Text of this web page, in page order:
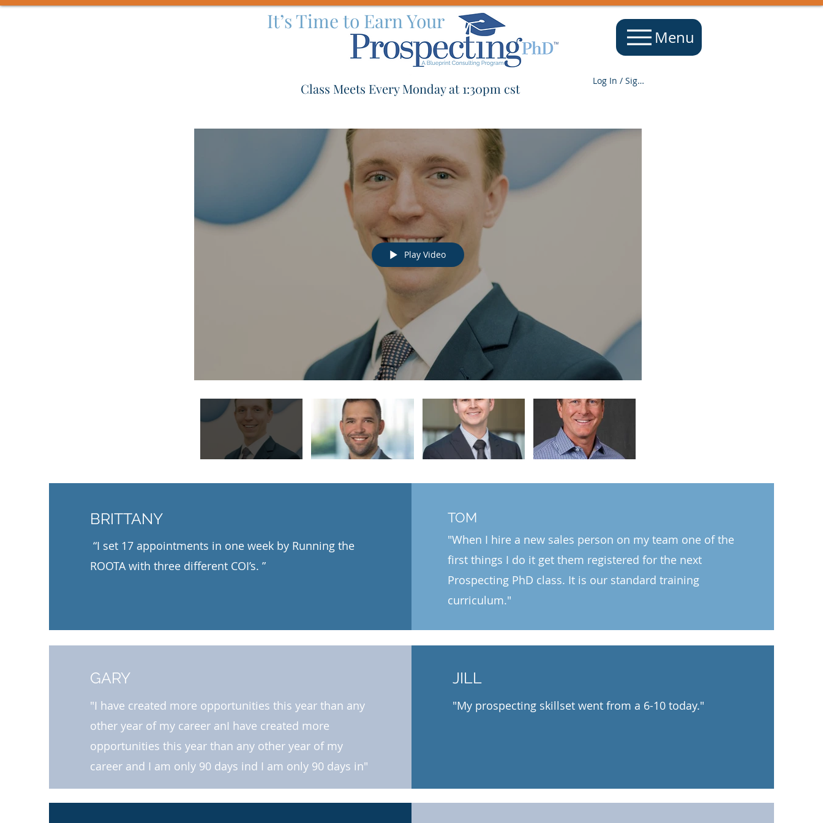
It’s Time to Earn Your
Menu
Log In / Sign Up
Class Meets Every Monday at 1:30pm cst
Play Video
GARY
"I have created more opportunities this year than any
other year of my career anI have created more
opportunities this year than any other year of my
career and I am only 90 days ind I am only 90 days in"
JILL
"My prospecting skillset went from a 6-10 today."
BRITTANY
“I set 17 appointments in one week by Running the
ROOTA with three different COI’s. ”​​
TOM
"When I hire a new sales person on my team one of the
first things I do it get them registered for the next
Prospecting PhD class. It is our standard training
curriculum."​